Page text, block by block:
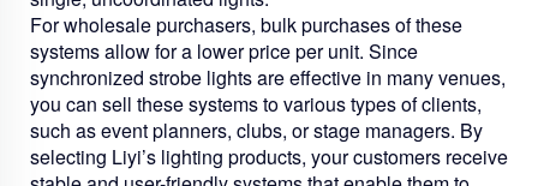
For wholesale purchasers, bulk purchases of these
systems allow for a lower price per unit. Since
synchronized strobe lights are effective in many venues,
you can sell these systems to various types of clients,
such as event planners, clubs, or stage managers. By
selecting Liyi’s lighting products, your customers receive